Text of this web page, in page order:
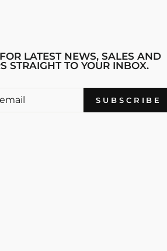
LATEST NEWS, SALES AND
STRAIGHT TO YOUR INBOX.
EMAIL
SUBSCRIBE